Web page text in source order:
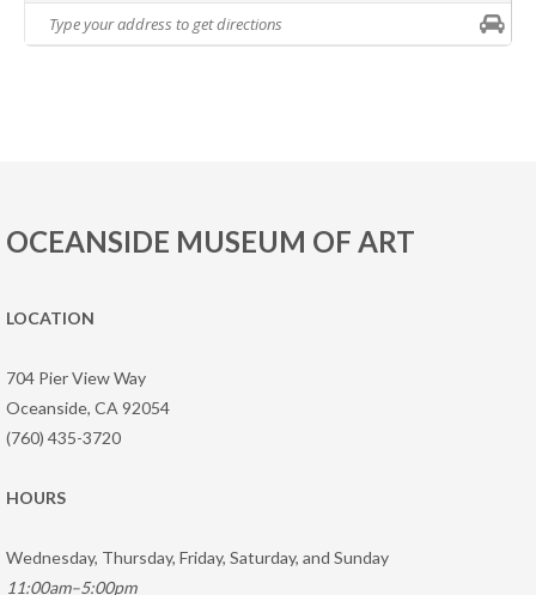
OCEANSIDE MUSEUM OF ART
LOCATION
704 Pier View Way
Oceanside, CA 92054
(760) 435-3720
HOURS
Wednesday, Thursday, Friday, Saturday, and Sunday
11:00am–5:00pm